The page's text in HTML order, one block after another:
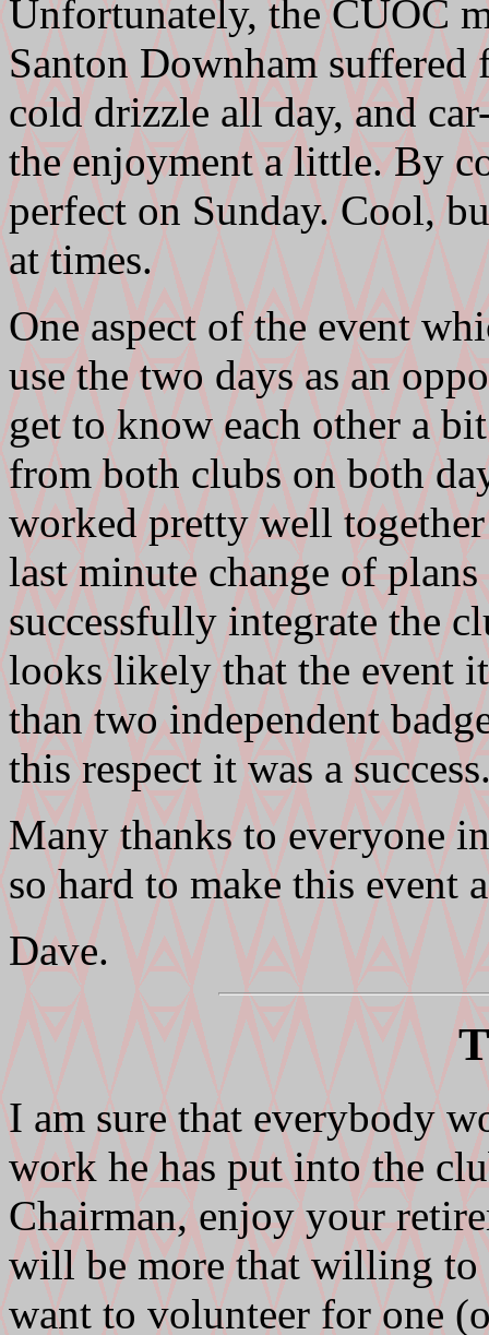
Unfortunately, the CUOC
Santon Downham
cold drizzle all day, and
the enjoyment a little. By
perfect on Sunday. Cool,
at times.
One aspect of the event
use the two days as an
get to know each other a
from both clubs on both
worked pretty well
last minute change of
successfully integrate the
looks likely that the event
than two independent
this respect it was a
Many thanks to everyone
so hard to make this event
Dave.
I am sure that everybody
work he has put into the
Chairman, enjoy your
will be more that willing to
want to volunteer for one